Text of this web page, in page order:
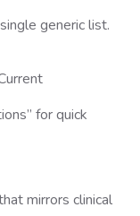
generic list.
for quick
mirrors clinical